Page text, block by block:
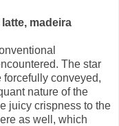
madeira
The star
conveyed,
nature of the
juicy crispness to the
as well, which